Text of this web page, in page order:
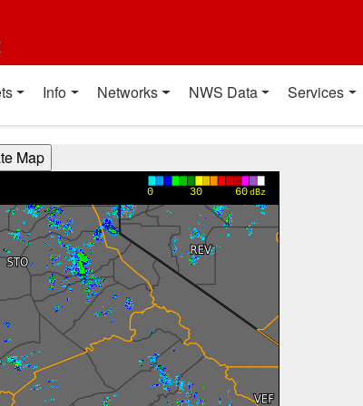
Info Networks NWS Data Services